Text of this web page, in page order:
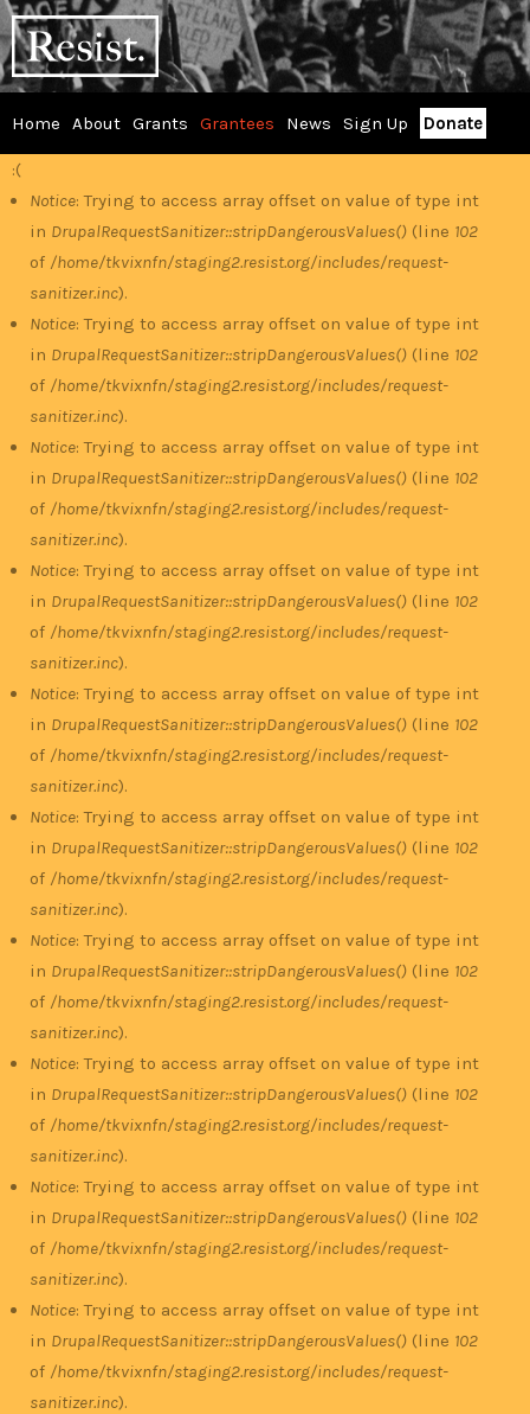
Skip
to
main
RESIST
Main
menu
Home About Grants Grantees News Sign Up Donate
Error
message
:(
Notice: Trying to access array offset on value of type int
in DrupalRequestSanitizer::stripDangerousValues() (line 102
of /home/tkvixnfn/staging2.resist.org/includes/request-
sanitizer.inc).
Notice: Trying to access array offset on value of type int
in DrupalRequestSanitizer::stripDangerousValues() (line 102
of /home/tkvixnfn/staging2.resist.org/includes/request-
sanitizer.inc).
Notice: Trying to access array offset on value of type int
in DrupalRequestSanitizer::stripDangerousValues() (line 102
of /home/tkvixnfn/staging2.resist.org/includes/request-
sanitizer.inc).
Notice: Trying to access array offset on value of type int
in DrupalRequestSanitizer::stripDangerousValues() (line 102
of /home/tkvixnfn/staging2.resist.org/includes/request-
sanitizer.inc).
Notice: Trying to access array offset on value of type int
in DrupalRequestSanitizer::stripDangerousValues() (line 102
of /home/tkvixnfn/staging2.resist.org/includes/request-
sanitizer.inc).
Notice: Trying to access array offset on value of type int
in DrupalRequestSanitizer::stripDangerousValues() (line 102
of /home/tkvixnfn/staging2.resist.org/includes/request-
sanitizer.inc).
Notice: Trying to access array offset on value of type int
in DrupalRequestSanitizer::stripDangerousValues() (line 102
of /home/tkvixnfn/staging2.resist.org/includes/request-
sanitizer.inc).
Notice: Trying to access array offset on value of type int
in DrupalRequestSanitizer::stripDangerousValues() (line 102
of /home/tkvixnfn/staging2.resist.org/includes/request-
sanitizer.inc).
Notice: Trying to access array offset on value of type int
in DrupalRequestSanitizer::stripDangerousValues() (line 102
of /home/tkvixnfn/staging2.resist.org/includes/request-
sanitizer.inc).
Notice: Trying to access array offset on value of type int
in DrupalRequestSanitizer::stripDangerousValues() (line 102
of /home/tkvixnfn/staging2.resist.org/includes/request-
sanitizer.inc).